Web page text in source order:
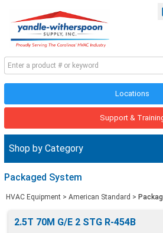
Locations
Support &
Shop by Category
Packaged System
HVAC Equipment > American Standard >
2.5T 70M G/E 2 STG R-454B